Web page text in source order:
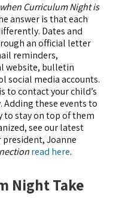
Curriculum Night is
answer is that each
Dates and
an official letter
reminders,
website, bulletin
social media accounts.
to contact your child’s
these events to
to stay on top of them
see our latest
Joanne
read here.
Night Take